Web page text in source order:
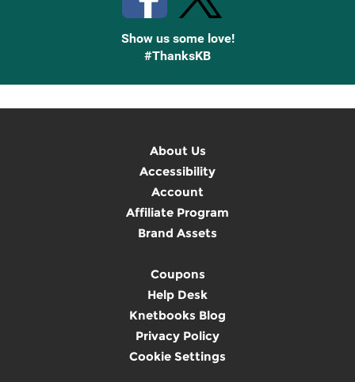
Show us some love!
#ThanksKB
About Us
Accessibility
Account
Affiliate Program
Brand Assets
Coupons
Help Desk
Knetbooks Blog
Privacy Policy
Cookie Settings